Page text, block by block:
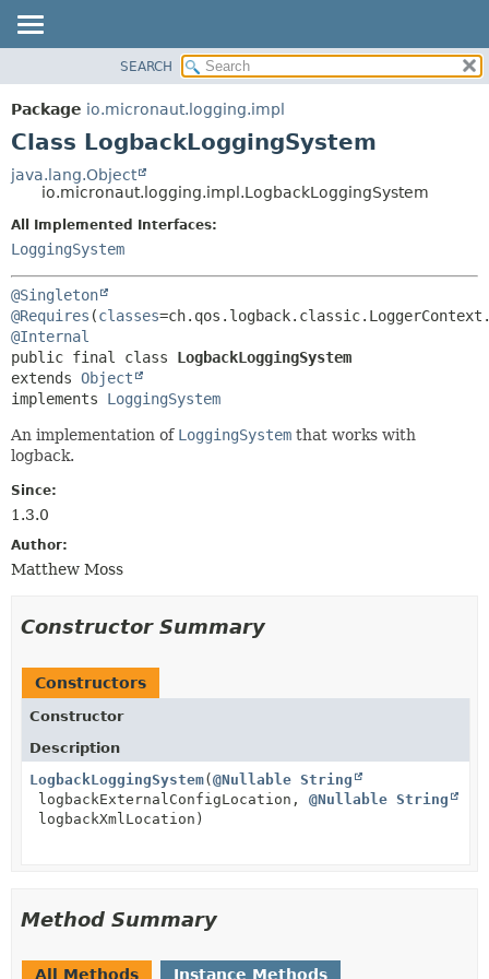
PACKAGE
CLASS
DEPRECATED
INDEX
HELP
CONSTR
METHOD
METHOD
SEARCH
Package io.micronaut.logging.impl
Class LogbackLoggingSystem
java.lang.Object
io.micronaut.logging.impl.LogbackLoggingSystem
All Implemented Interfaces:
LoggingSystem
@Singleton
@Requires (classes
@Internal
public final class LogbackLoggingSystem
extends Object
implements LoggingSystem
An implementation of LoggingSystem that works with
logback.
Since:
1.3.0
Author:
Matthew Moss
Constructor Summary
Constructors
Constructor
Description
LogbackLoggingSystem(@Nullable String
logbackExternalConfigLocation, @Nullable String
logbackXmlLocation)
Method Summary
All Methods Instance Methods